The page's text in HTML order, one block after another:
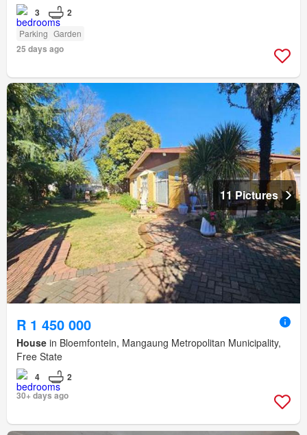
3 2
Parking Garden
25 days ago
11 Pictures
R 1 450 000
House in Bloemfontein, Mangaung Metropolitan Municipality,
Free State
4
2
30+ days ago